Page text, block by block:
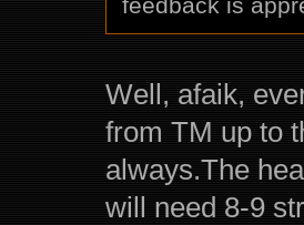
Well, afaik,
from TM up to
always.The
will need 8-9